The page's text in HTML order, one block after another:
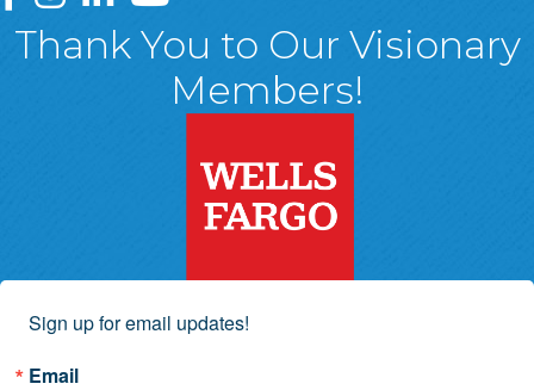
Thank You to Our Visionary
Members!
Sign up for email updates!
Email